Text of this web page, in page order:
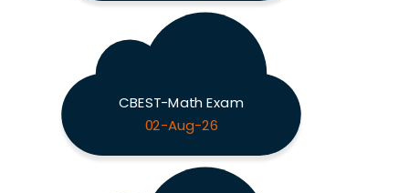
CBEST-Math Exam
02-Aug-26